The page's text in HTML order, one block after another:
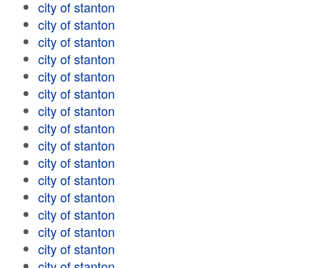
city of stanton
city of stanton
city of stanton
city of stanton
city of stanton
city of stanton
city of stanton
city of stanton
city of stanton
city of stanton
city of stanton
city of stanton
city of stanton
city of stanton
city of stanton